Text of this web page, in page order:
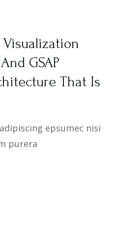
GSAP
That Is
epsumec nisi
purera